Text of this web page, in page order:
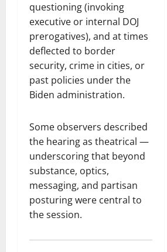
questioning (invoking
executive or internal DOJ
prerogatives), and at times
deflected to border
security, crime in cities, or
past policies under the
Biden administration.
Some observers described
the hearing as theatrical —
underscoring that beyond
substance, optics,
messaging, and partisan
posturing were central to
the session.